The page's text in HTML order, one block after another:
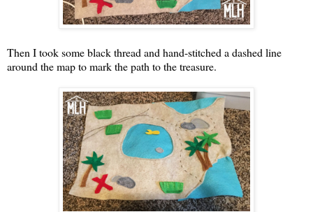
Then I took some black thread and hand-stitched a dashed line
around the map to mark the path to the treasure.